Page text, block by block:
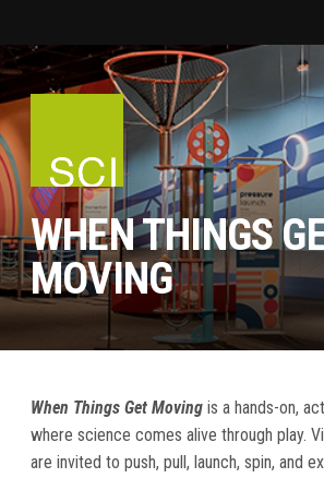
WHEN THINGS
MOVING
When Things Get Moving is a hands-on,
where science comes alive through play.
are invited to push, pull, launch, spin, and